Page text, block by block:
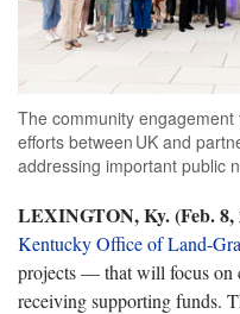
The community
efforts between UK and
addressing important public
LEXINGTON, Ky. (Feb. 8,
Kentucky Office of Land-
projects — that will focus on
receiving supporting funds.